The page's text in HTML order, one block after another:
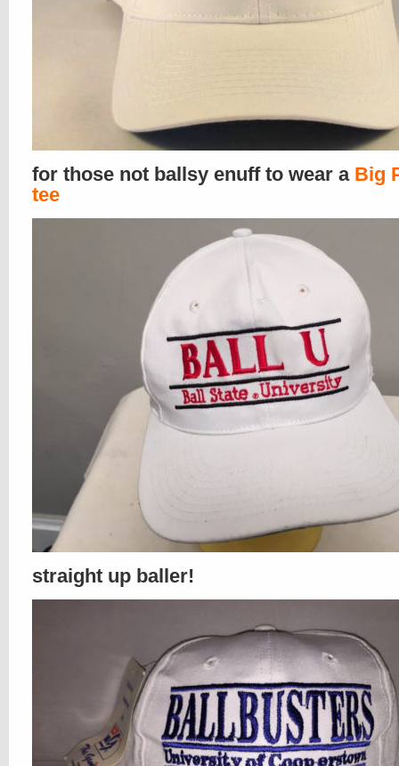
for those not ballsy enuff to wear a Big
tee
straight up baller!